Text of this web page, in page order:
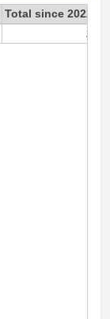
Total since 2022
2